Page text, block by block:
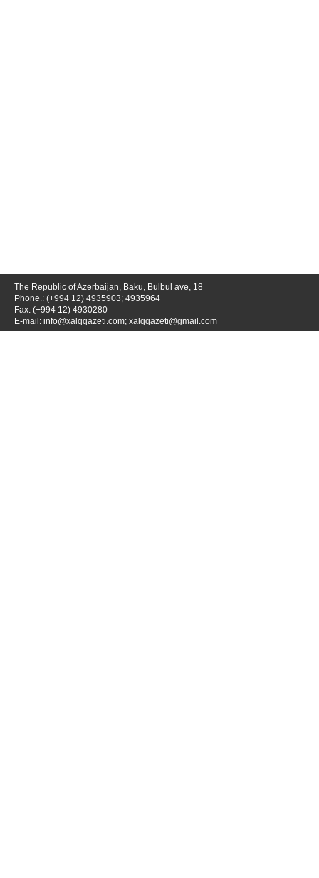
The Republic of Azerbaijan, Baku, Bulbul ave, 18
Phone.: (+994 12) 4935903; 4935964
Fax: (+994 12) 4930280
E-mail: info@xalqqazeti.com; xalqqazeti@gmail.com